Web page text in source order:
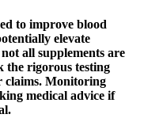
to improve blood
elevate
all supplements are
the rigorous testing
claims. Monitoring
medical advice if